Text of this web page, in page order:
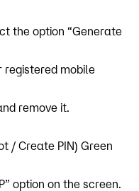
the option “Generate
registered mobile
remove it.
/ Create PIN) Green
option on the screen.